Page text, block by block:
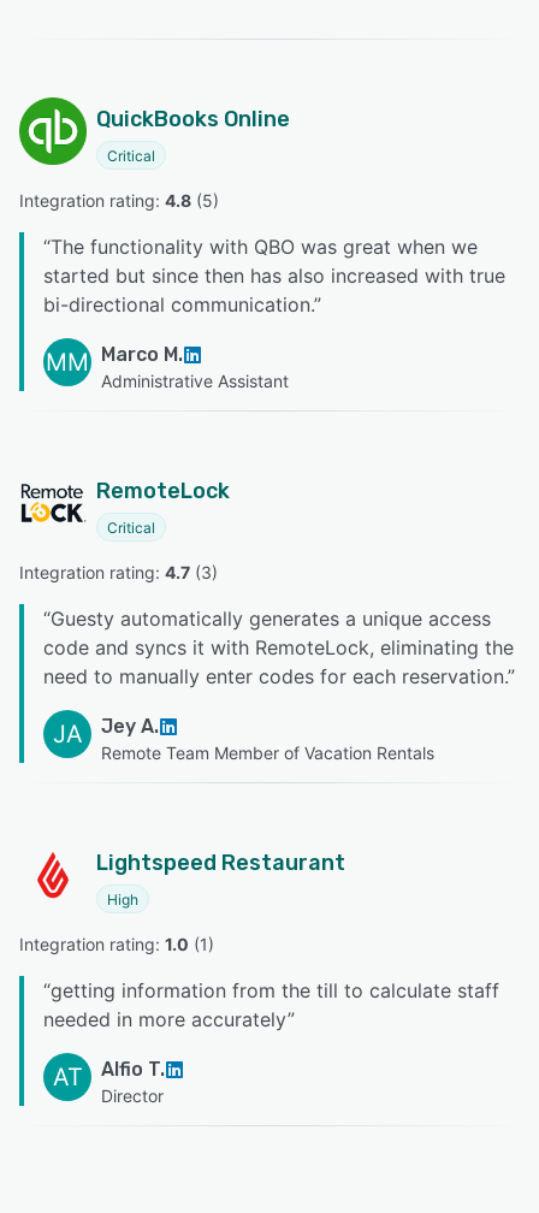
QuickBooks Online
Critical
Integration rating: 4.8 (5)
“The functionality with QBO was great when we
started but since then has also increased with true
bi-directional communication.”
MM Marco M.
Administrative Assistant
RemoteLock
Critical
Integration rating: 4.7 (3)
“Guesty automatically generates a unique access
code and syncs it with RemoteLock, eliminating the
need to manually enter codes for each reservation.”
JA Jey A.
Remote Team Member of Vacation Rentals
Lightspeed Restaurant
High
Integration rating: 1.0 (1)
“getting information from the till to calculate staff
needed in more accurately”
AT Alfio T.
Director